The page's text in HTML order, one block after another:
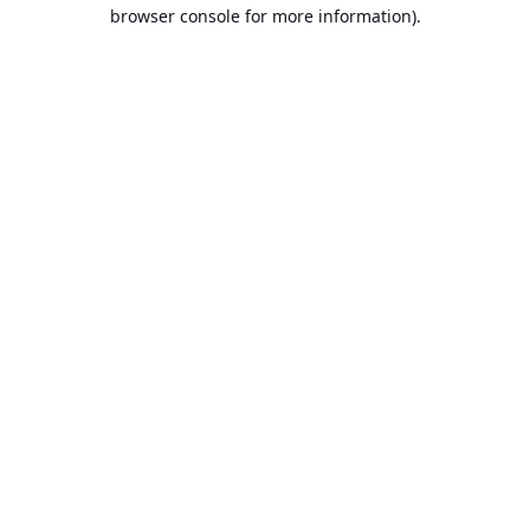
browser console for more information).